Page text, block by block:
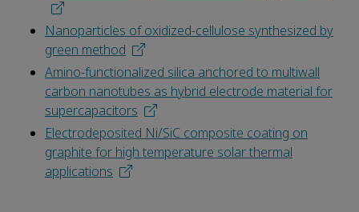
Nanoparticles of oxidized-cellulose synthesized by
green method
Amino-functionalized silica anchored to multiwall
carbon nanotubes as hybrid electrode material for
supercapacitors
Electrodeposited Ni/SiC composite coating on
graphite for high temperature solar thermal
applications